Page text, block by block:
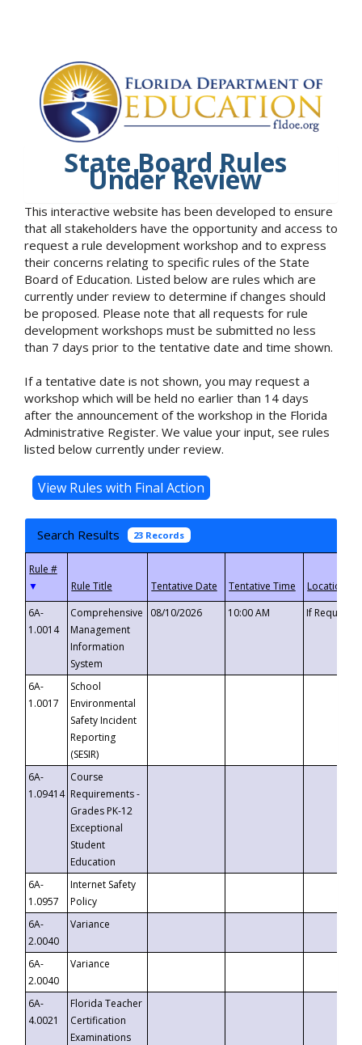
State Board Rules
Under Review
This interactive website has been developed to ensure
that all stakeholders have the opportunity and access to
request a rule development workshop and to express
their concerns relating to specific rules of the State
Board of Education. Listed below are rules which are
currently under review to determine if changes should
be proposed. Please note that all requests for rule
development workshops must be submitted no less
than 7 days prior to the tentative date and time shown.
If a tentative date is not shown, you may request a
workshop which will be held no earlier than 14 days
after the announcement of the workshop in the Florida
Administrative Register. We value your input, see rules
listed below currently under review.
Search Results 23 Records
▼
6A-
1.0014
Comprehensive
Management
Information
System
08/10/2026 10:00 AM If
6A-
1.0017
School
Environmental
Safety Incident
Reporting
(SESIR)
6A-
1.09414
Course
Requirements -
Grades PK-12
Exceptional
Student
Education
6A-
1.0957
Internet Safety
Policy
6A-
2.0040
Variance
6A-
2.0040
Variance
6A-
4.0021
Florida Teacher
Certification
Examinations